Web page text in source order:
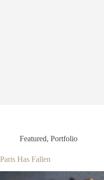
Featured, Portfolio
Paris Has Fallen